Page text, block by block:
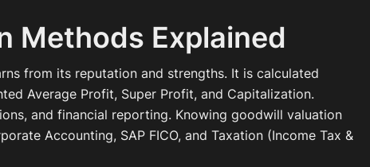
Methods Explained
from its reputation and strengths. It is calculated
Average Profit, Super Profit, and Capitalization.
and financial reporting. Knowing goodwill valuation
Accounting, SAP FICO, and Taxation (Income Tax &